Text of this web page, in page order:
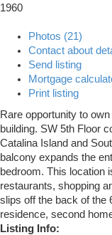
1960
Photos (21)
Contact about
Send listing
Mortgage
Print listing
Rare opportunity to
building. SW 5th Floor
Catalina Island and
balcony expands the
bedroom. This location
restaurants, shopping
slips off the back of the
residence, second
Listing Info: